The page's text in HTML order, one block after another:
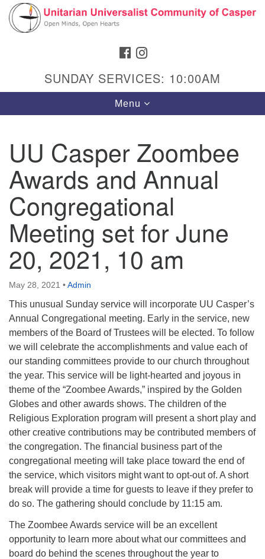
Search
Google
Map
Hours & Info
1040 W 15th St,
Casper, WY 82604
307-266-3350
Sunday Service: 10 am
info@uucasper.org
Website issues? Email web@uucasper.org
FACEBOOK
SUNDAY SERVICES: 10:00AM
Toggle
navigation
Menu
UU Casper Zoombee
Awards and Annual
Congregational
Meeting set for June
20, 2021, 10 am
May 28, 2021 •Admin
This unusual Sunday service will incorporate UU Casper’s
Annual Congregational meeting. Early in the service, new
members of the Board of Trustees will be elected. To follow
we will celebrate the accomplishments and value each of
our standing committees provide to our church throughout
the year. This service will be light-hearted and joyous in
theme of the “Zoombee Awards,” inspired by the Golden
Globes and other awards shows. The children of the
Religious Exploration program will present a short play and
other creative contributions may be contributed members of
the congregation. The financial business part of the
congregational meeting will take place toward the end of
the service, which visitors might want to opt-out of. A short
break will provide a time for guests to leave if they prefer to
do so. The gathering should conclude by 11:15 am.
The Zoombee Awards service will be an excellent
opportunity to learn more about what our committees and
board do behind the scenes throughout the year to